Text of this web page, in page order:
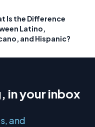
Is the Difference
Latino,
and Hispanic?
in your inbox
and